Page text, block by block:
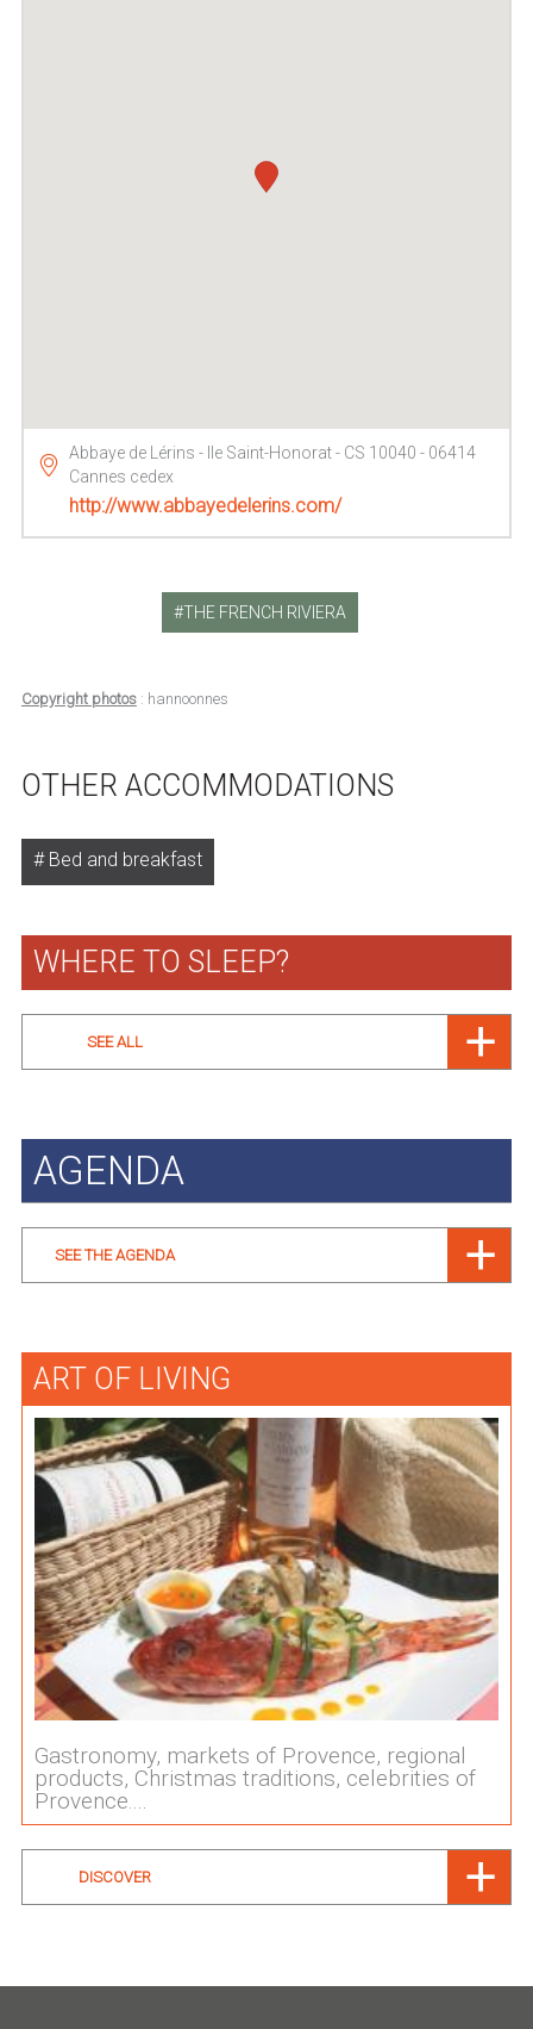
Abbaye de Lérins - Ile Saint-Honorat - CS 10040 - 06414
Cannes cedex
http://www.abbayedelerins.com/
THE FRENCH RIVIERA
Copyright photos: hannoonnes
OTHER ACCOMMODATIONS
Bed and breakfast
WHERE TO SLEEP?
SEE ALL
AGENDA
SEE THE AGENDA
ART OF LIVING
Gastronomy, markets of Provence, regional
products, Christmas traditions, celebrities of
Provence....
DISCOVER